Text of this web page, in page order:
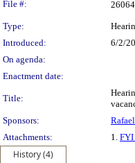
File #:
Type:
Introduced:
6/2/
On agenda:
Enactment date:
Title:
Sponsors:
Attachments:
1. FYI
History (4)